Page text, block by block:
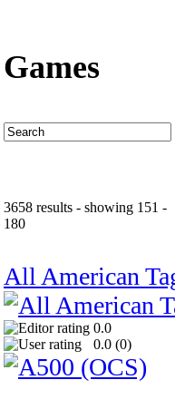
Games
3658 results - showing 151 -
180
All American
0.0
0.0 (0)